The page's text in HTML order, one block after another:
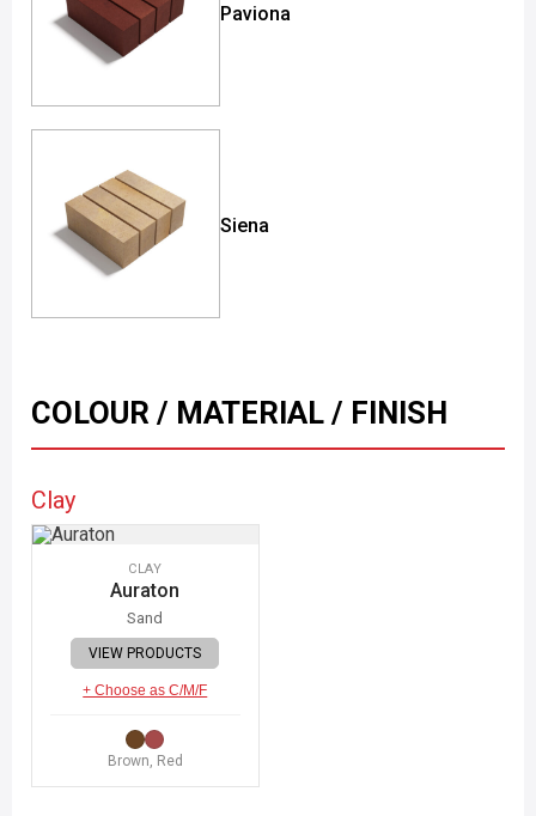
Paviona
Siena
COLOUR / MATERIAL / FINISH
Clay
CLAY
Auraton
Sand
VIEW PRODUCTS
+ Choose as C/M/F
Brown, Red